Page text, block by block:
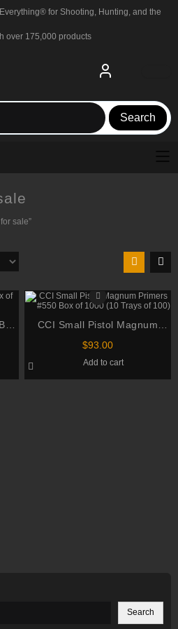
for Shooting, Hunting, and the
over 175,000 products
Search
Search
sale”
CCI Small Pistol Magnum
Primers #550 Box of 1000 (10
$93.00
Add to cart